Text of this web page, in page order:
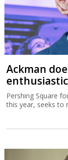
Ackman
Pershing Square
this year, seeks to